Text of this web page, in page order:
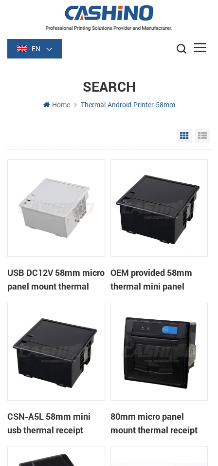
EN
SEARCH
Home Thermal-Android-Printer-58mm
Grid
USB DC12V 58mm micro
panel mount thermal
OEM provided 58mm
thermal mini panel
CSN-A5L 58mm mini
usb thermal receipt
supply DC12V
80mm micro panel
mount thermal receipt